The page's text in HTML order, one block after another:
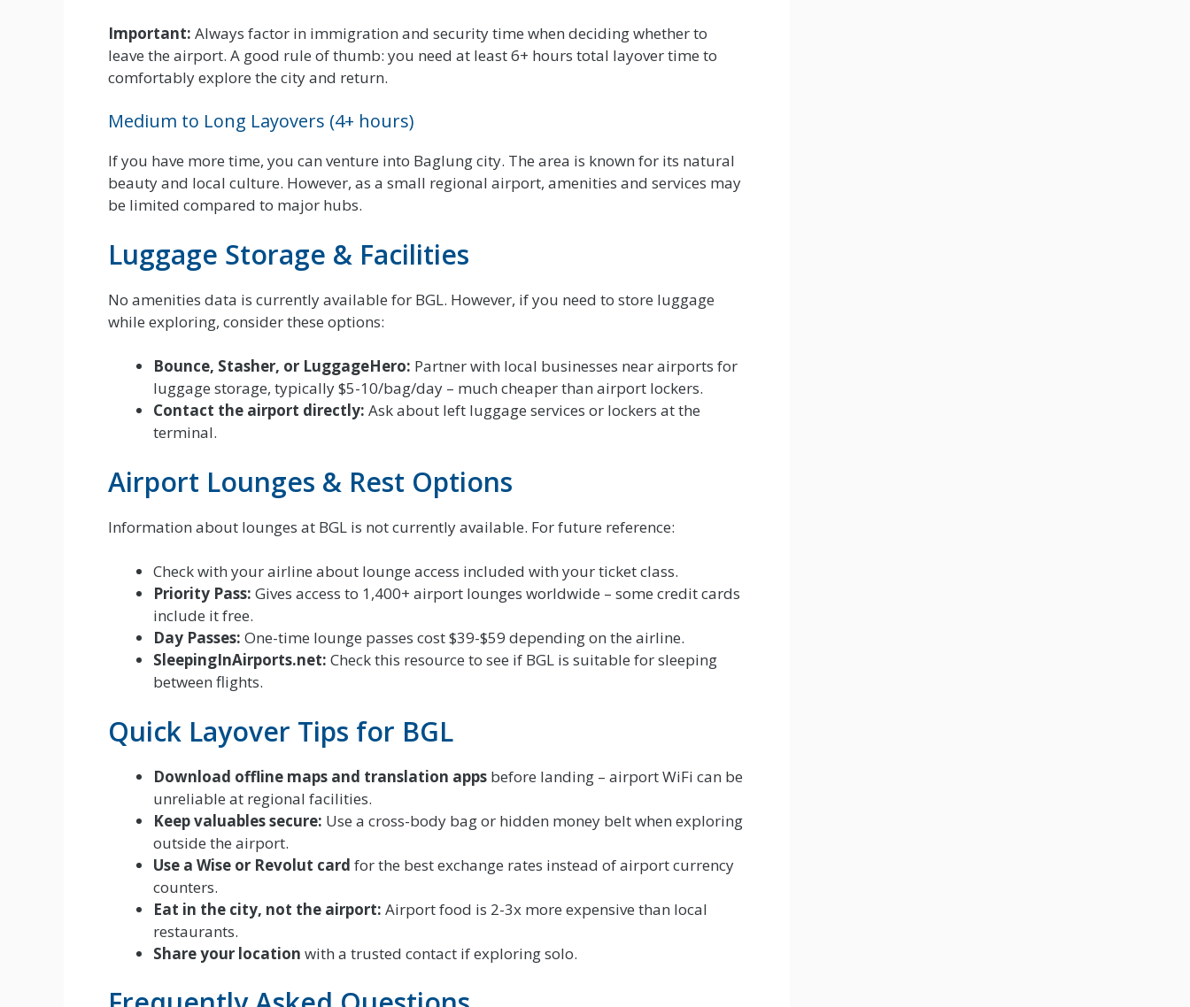
Important: Always factor in immigration and security time when deciding whether to
leave the airport. A good rule of thumb: you need at least 6+ hours total layover time to
comfortably explore the city and return.
Medium to Long Layovers (4+ hours)
If you have more time, you can venture into Baglung city. The area is known for its natural
beauty and local culture. However, as a small regional airport, amenities and services may
be limited compared to major hubs.
Luggage Storage & Facilities
No amenities data is currently available for BGL. However, if you need to store luggage
while exploring, consider these options:
Bounce, Stasher, or LuggageHero: Partner with local businesses near airports for
luggage storage, typically $5-10/bag/day – much cheaper than airport lockers.
Contact the airport directly: Ask about left luggage services or lockers at the
terminal.
Airport Lounges & Rest Options
Information about lounges at BGL is not currently available. For future reference:
Check with your airline about lounge access included with your ticket class.
Priority Pass: Gives access to 1,400+ airport lounges worldwide – some credit cards
include it free.
Day Passes: One-time lounge passes cost $39-$59 depending on the airline.
SleepingInAirports.net: Check this resource to see if BGL is suitable for sleeping
between flights.
Quick Layover Tips for BGL
Download offline maps and translation apps before landing – airport WiFi can be
unreliable at regional facilities.
Keep valuables secure: Use a cross-body bag or hidden money belt when exploring
outside the airport.
Use a Wise or Revolut card for the best exchange rates instead of airport currency
counters.
Eat in the city, not the airport: Airport food is 2-3x more expensive than local
restaurants.
Share your location with a trusted contact if exploring solo.